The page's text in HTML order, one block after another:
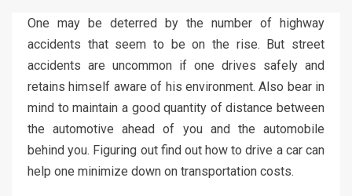
One may be deterred by the number of highway
accidents that seem to be on the rise. But street
accidents are uncommon if one drives safely and
retains himself aware of his environment. Also bear in
mind to maintain a good quantity of distance between
the automotive ahead of you and the automobile
behind you. Figuring out find out how to drive a car can
help one minimize down on transportation costs.